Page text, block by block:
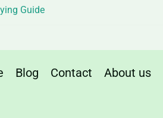
Guide
Blog Contact About us